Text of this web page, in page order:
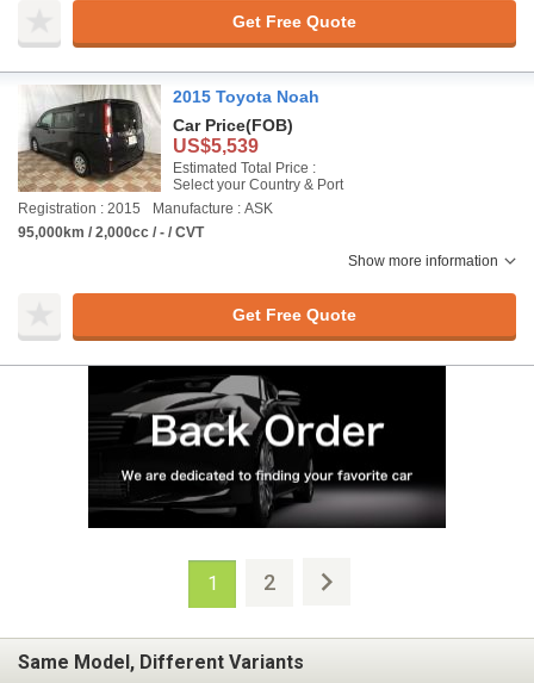
Get Free Quote
2015 Toyota Noah
Car Price(FOB)
US$5,539
Estimated Total Price :
Select your Country & Port
Registration : 2015
Manufacture : ASK
95,000km / 2,000cc / - / CVT
Show more information
Get Free Quote
1 2
Same Model, Different Variants